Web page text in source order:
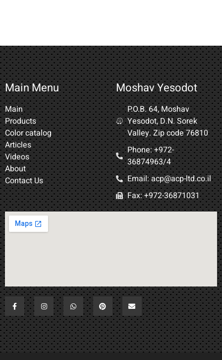
Main Menu
Main
Products
Color catalog
Articles
Videos
About
Contact Us
Moshav Yesodot
P.O.B. 64, Moshav
Yesodot, D.N. Sorek
Valley. Zip code 76810
Phone: +972-
36874963/4​
Email: acp@acp-ltd.co.il
Fax: +972-36871031​